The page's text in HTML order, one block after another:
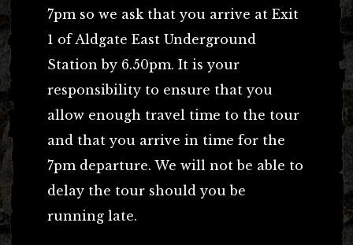
7pm so we ask that you arrive at Exit
1 of Aldgate East Underground
Station by 6.50pm. It is your
responsibility to ensure that you
allow enough travel time to the tour
and that you arrive in time for the
7pm departure. We will not be able to
delay the tour should you be
running late.